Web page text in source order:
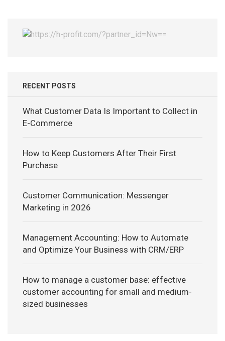
RECENT POSTS
What Customer Data Is Important to Collect in
E-Commerce
How to Keep Customers After Their First
Purchase
Customer Communication: Messenger
Marketing in 2026
Management Accounting: How to Automate
and Optimize Your Business with CRM/ERP
How to manage a customer base: effective
customer accounting for small and medium-
sized businesses